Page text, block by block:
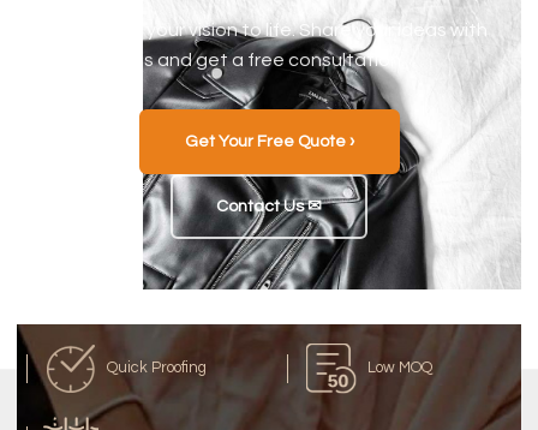
Let's bring your vision to life. Share your ideas with
us and get a free consultation.
Get Your Free Quote ›
Contact Us ✉
Quick Proofing Low MOQ